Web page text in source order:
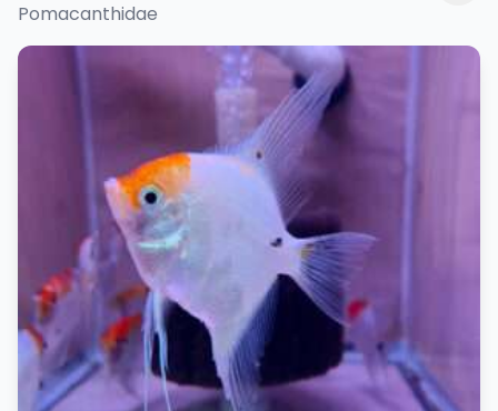
Pomacanthidae